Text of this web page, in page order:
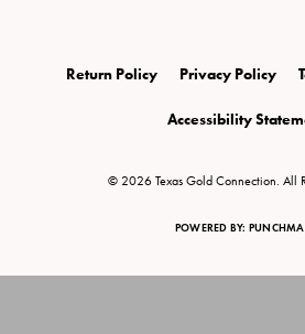
Return Policy Privacy Policy
Accessibility
© 2026 Texas Gold Connection. All
POWERED BY: